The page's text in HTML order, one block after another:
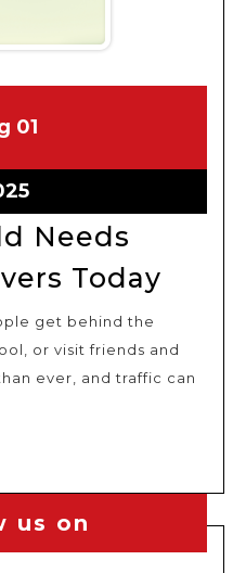
August
2025
01
August
1,
2025
Needs
Today
get behind the
or visit friends and
ever, and traffic can
us on